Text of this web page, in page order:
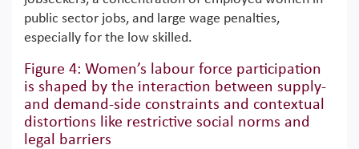
public sector jobs, and large wage penalties,
especially for the low skilled.
Figure 4: Women’s labour force participation
is shaped by the interaction between supply-
and demand-side constraints and contextual
distortions like restrictive social norms and
legal barriers